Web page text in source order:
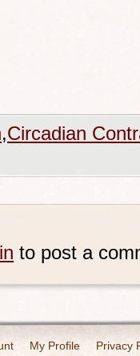
,Circadian
to post a
My Profile Privacy